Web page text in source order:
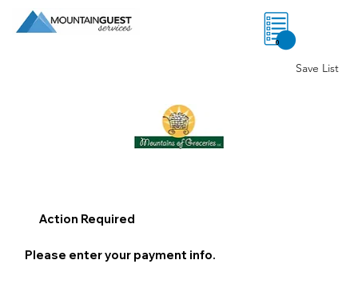
0
Save List
Action Required
Please enter your payment info.